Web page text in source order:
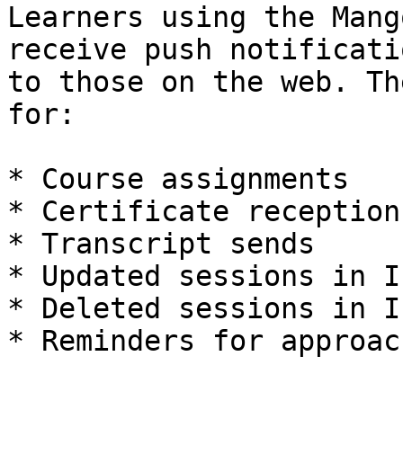
Learners using the
receive push
to those on the web.
for:
* Course assignments
* Certificate
* Transcript sends
* Updated sessions in
* Deleted sessions in